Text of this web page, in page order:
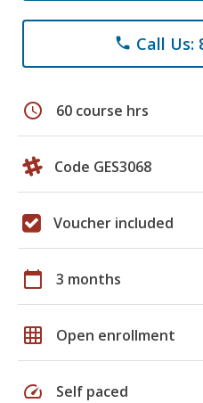
phone Call Us:
schedule 60 course hrs
Code GES3068
Voucher included
calendar_today 3 months
grid_on Open enrollment
speed Self paced